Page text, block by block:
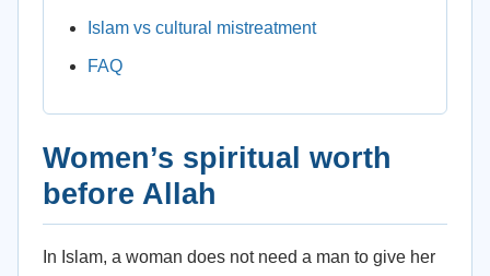
Islam vs cultural mistreatment
FAQ
Women’s spiritual worth
before Allah
In Islam, a woman does not need a man to give her